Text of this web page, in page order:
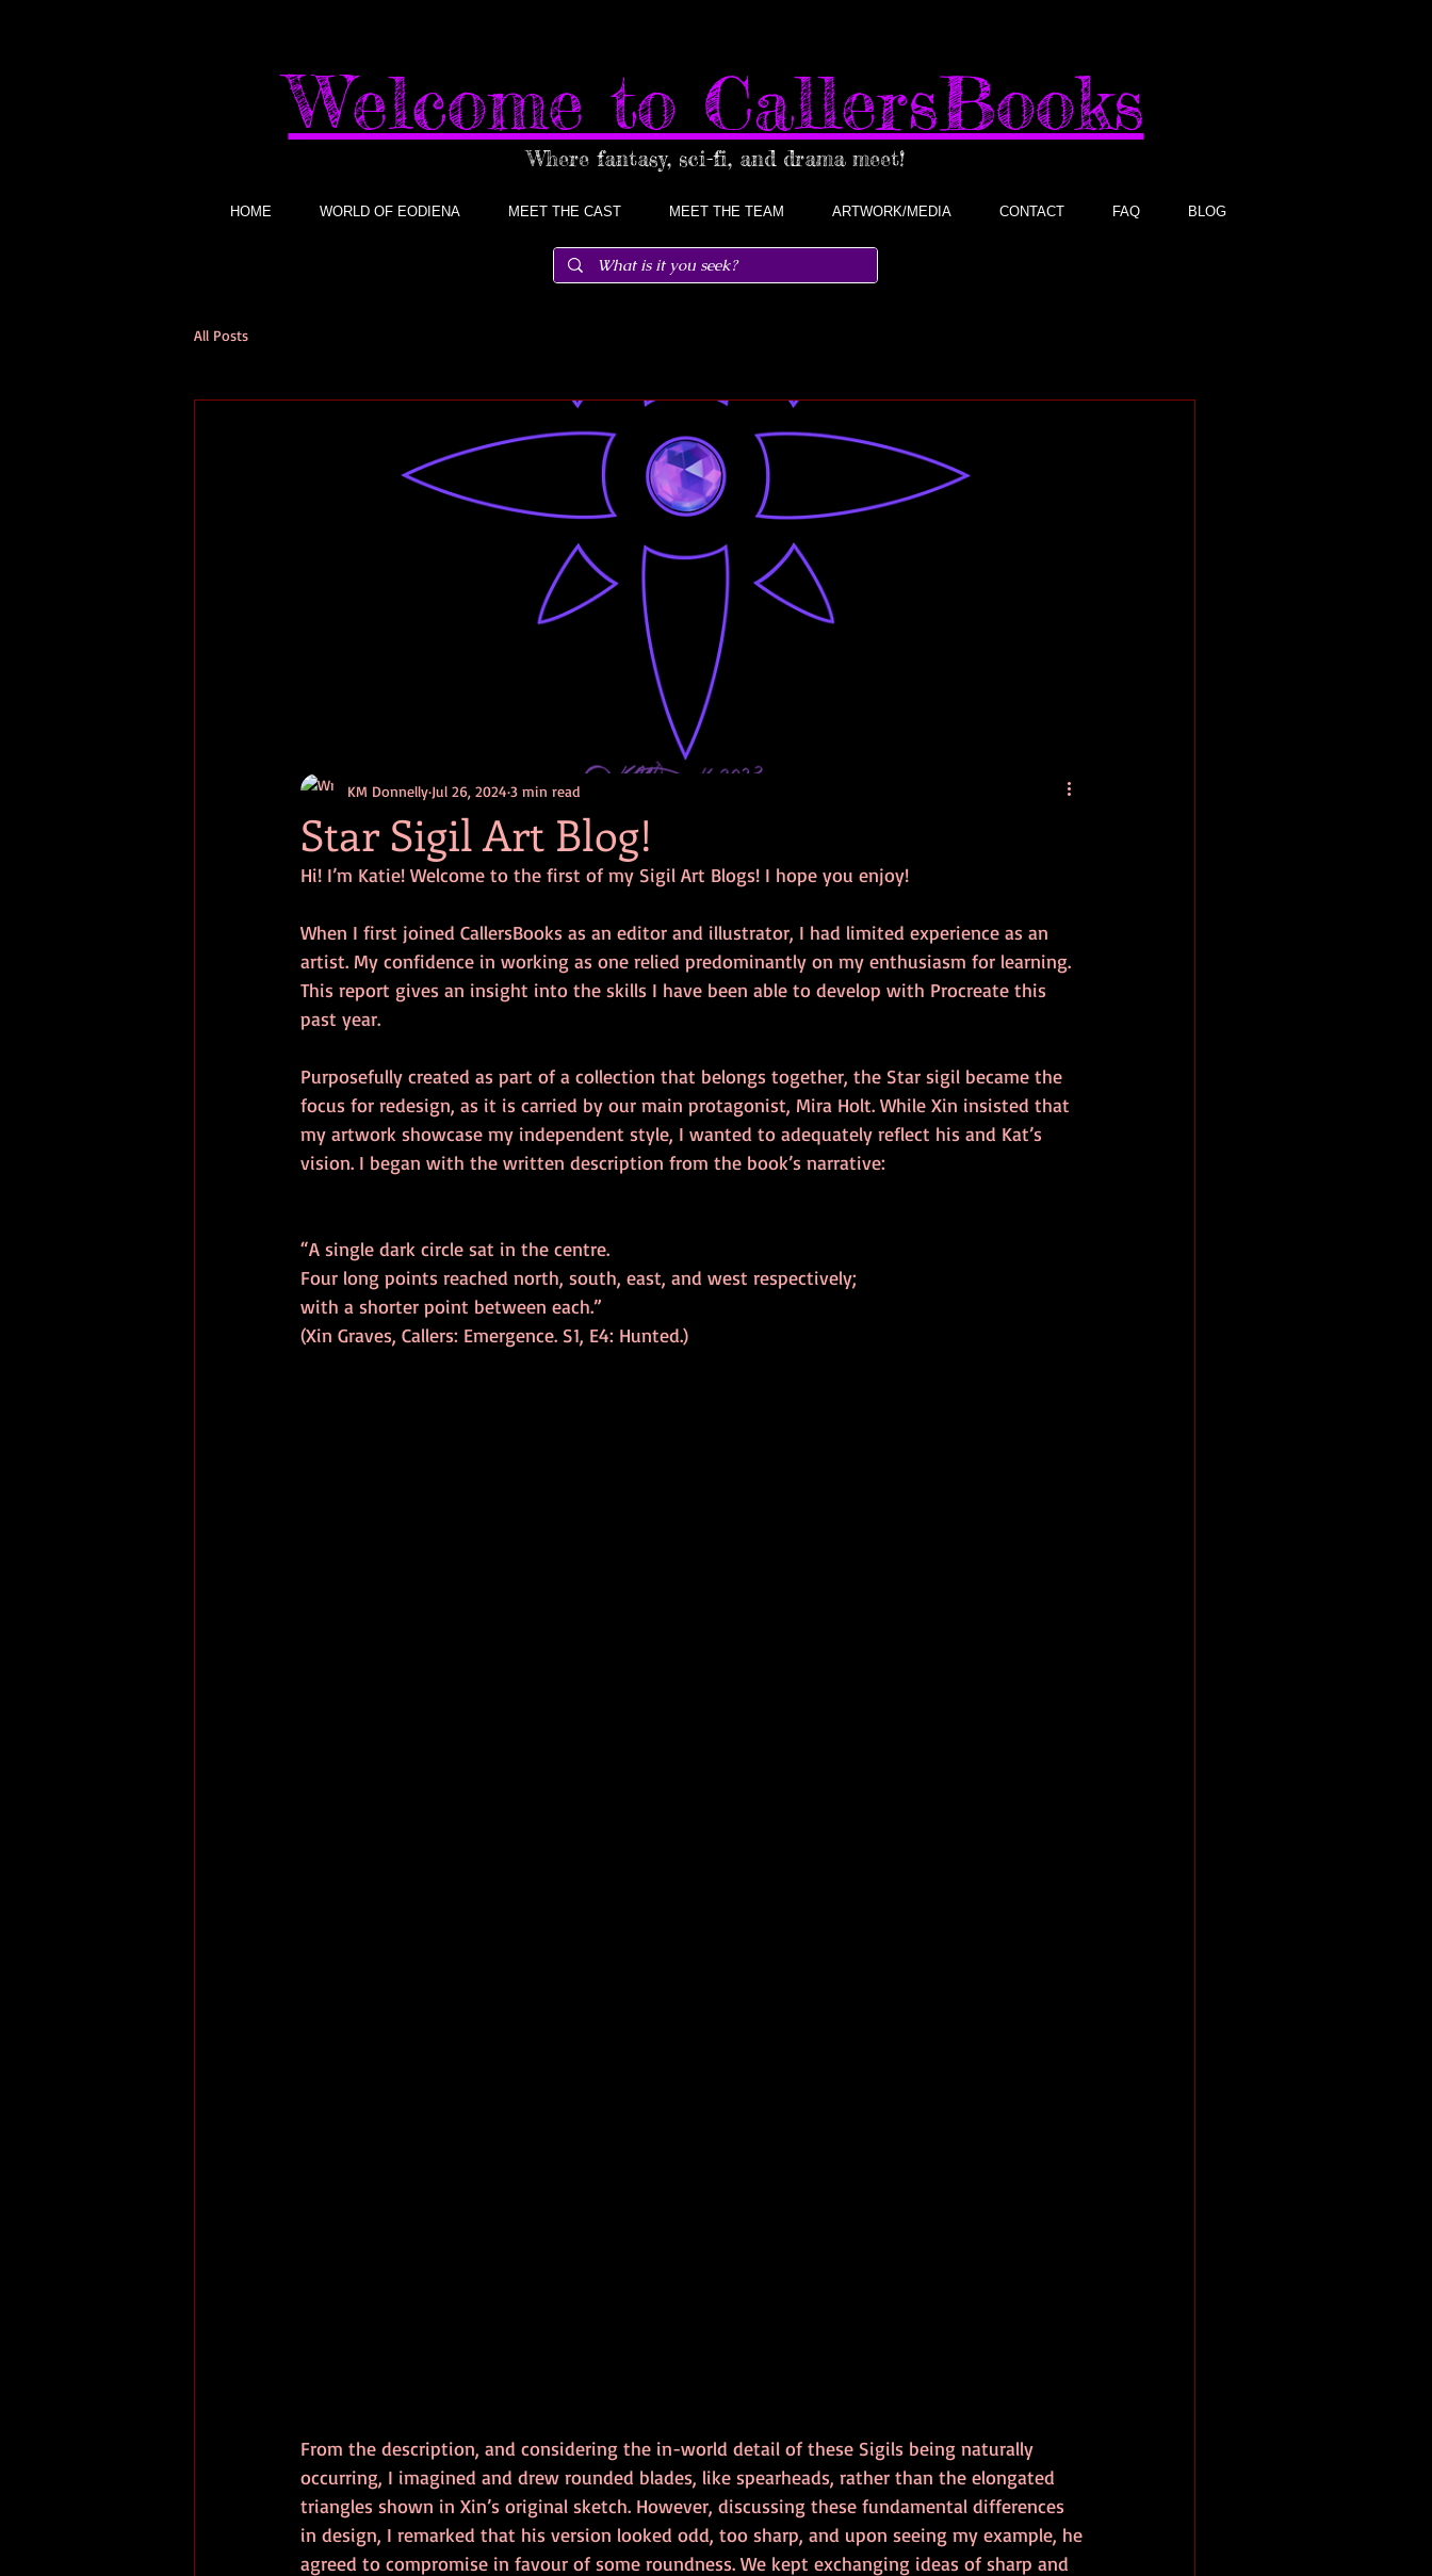
Welcome to CallersBooks
Where fantasy, sci-fi, and drama meet!
HOME WORLD OF EODIENA MEET THE CAST MEET THE TEAM ARTWORK/MEDIA CONTACT FAQ BLOG
All Posts
Star Sigil Art Blog!
KM Donnelly Jul 26, 2024 3 min read
Hi! I’m Katie! Welcome to the first of my Sigil Art Blogs! I hope you enjoy!
When I first joined CallersBooks as an editor and illustrator, I had limited experience as an
artist. My confidence in working as one relied predominantly on my enthusiasm for learning.
This report gives an insight into the skills I have been able to develop with Procreate this
past year.
Purposefully created as part of a collection that belongs together, the Star sigil became the
focus for redesign, as it is carried by our main protagonist, Mira Holt. While Xin insisted that
my artwork showcase my independent style, I wanted to adequately reflect his and Kat’s
vision. I began with the written description from the book’s narrative:
“A single dark circle sat in the centre.
Four long points reached north, south, east, and west respectively;
with a shorter point between each.”
(Xin Graves, Callers: Emergence. S1, E4: Hunted.)
From the description, and considering the in-world detail of these Sigils being naturally
occurring, I imagined and drew rounded blades, like spearheads, rather than the elongated
triangles shown in Xin’s original sketch. However, discussing these fundamental differences
in design, I remarked that his version looked odd, too sharp, and upon seeing my example, he
agreed to compromise in favour of some roundness. We kept exchanging ideas of sharp and